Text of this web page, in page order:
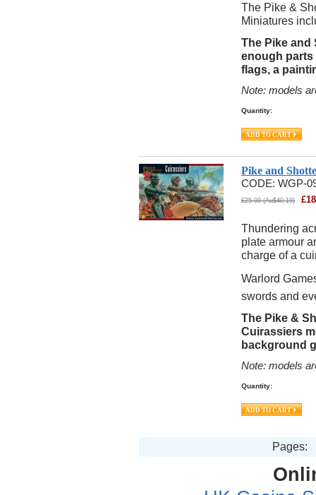
The Pike &
Miniatures
The Pike and
enough parts
flags, a
Note: models
Quantity:
Pike and
CODE: WGP-
£25.00 (Au$40.19) £
Thundering
plate armour
charge of a
Warlord
swords and
The Pike &
Cuirassiers
background
Note: models
Quantity:
Pages: